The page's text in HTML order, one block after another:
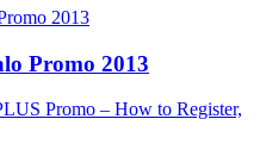
Promo 2013